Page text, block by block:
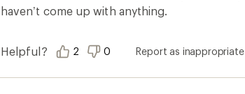
haven’t come up with anything.
Helpful? 2 0 Report as inappropriate